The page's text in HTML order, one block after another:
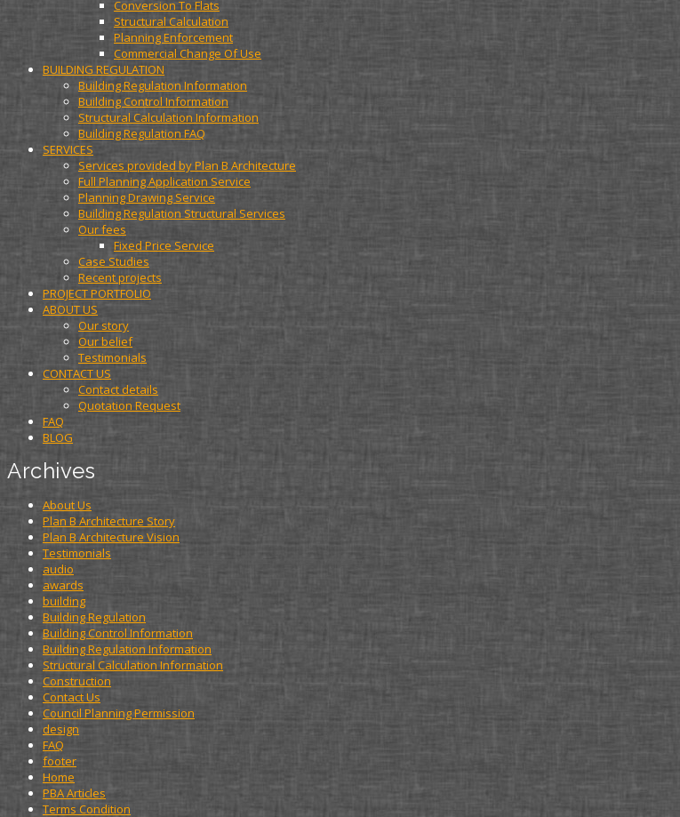
Conversion To Flats
Structural Calculation
Planning Enforcement
Commercial Change Of Use
BUILDING REGULATION
Building Regulation Information
Building Control Information
Structural Calculation Information
Building Regulation FAQ
SERVICES
Services provided by Plan B Architecture
Full Planning Application Service
Planning Drawing Service
Building Regulation Structural Services
Our fees
Fixed Price Service
Case Studies
Recent projects
PROJECT PORTFOLIO
ABOUT US
Our story
Our belief
Testimonials
CONTACT US
Contact details
Quotation Request
FAQ
BLOG
Archives
About Us
Plan B Architecture Story
Plan B Architecture Vision
Testimonials
audio
awards
building
Building Regulation
Building Control Information
Building Regulation Information
Structural Calculation Information
Construction
Contact Us
Council Planning Permission
design
FAQ
footer
Home
PBA Articles
Terms Condition